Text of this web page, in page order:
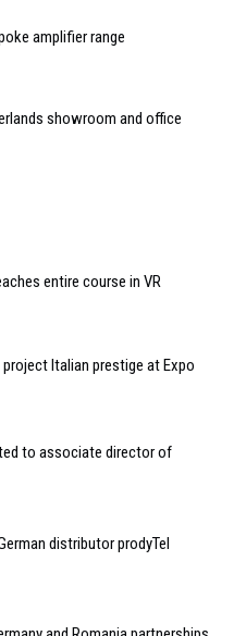
amplifier range
showroom and office
entire course in VR
Italian prestige at Expo
to associate director of
distributor prodyTel